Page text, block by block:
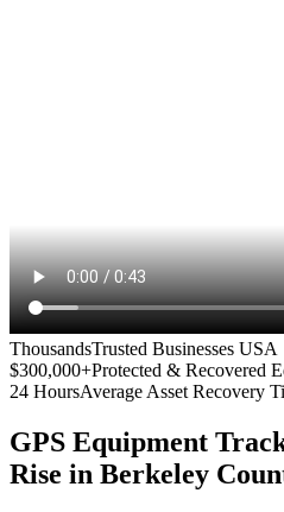
ThousandsTrusted Businesses USA
$300,000+Protected & Recovered
24 HoursAverage Asset Recovery
GPS Equipment
Rise in Berkeley